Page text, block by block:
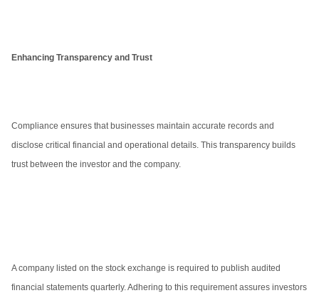
Enhancing Transparency and Trust
Compliance ensures that businesses maintain accurate records and
disclose critical financial and operational details. This transparency builds
trust between the investor and the company.
A company listed on the stock exchange is required to publish audited
financial statements quarterly. Adhering to this requirement assures investors